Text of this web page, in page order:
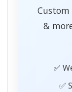
&
✅
✅